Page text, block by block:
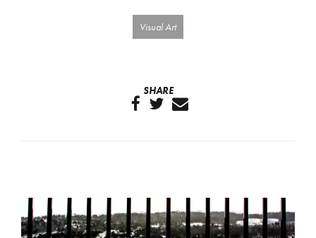
Visual Art
SHARE